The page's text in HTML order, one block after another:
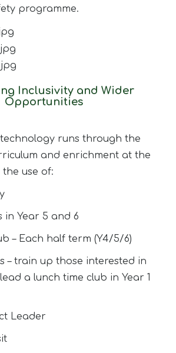
programme.
Inclusivity and Wider
Opportunities
runs through the
and enrichment at the
use of:
in Year 5 and 6​
– Each half term (Y4/5/6)​
– train up those interested in
a lunch time club in Year 1
Leader​